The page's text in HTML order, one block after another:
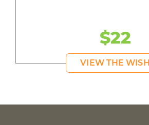
$22
VIEW THE WISH